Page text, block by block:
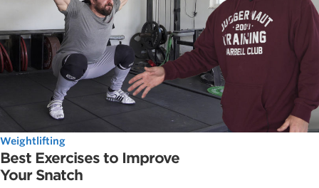
Weightlifting
Best Exercises to Improve
Your Snatch